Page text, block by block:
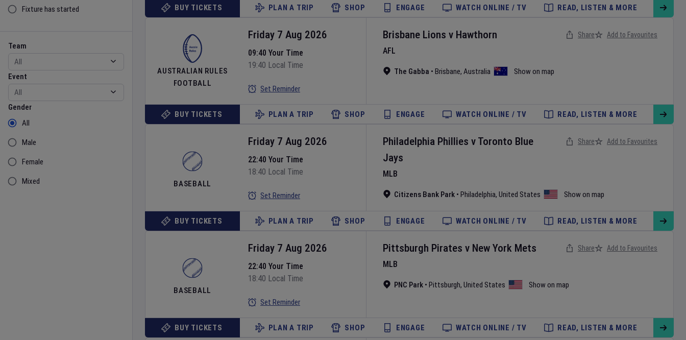
Fixture has started
Team
Team
Event
Event
Gender
Gender
All
Male
Female
Mixed
BUY TICKETS PLAN A TRIP SHOP ENGAGE WATCH ONLINE / TV READ, LISTEN & MORE
AUSTRALIAN RULES
FOOTBALL
Brisbane Lions v Hawthorn
AFL
The Gabba • Brisbane, Australia Show on map
Friday 7 Aug 2026
09:40 Your Time
19:40 Local Time
Set Reminder
Share Add to Favourites
BUY TICKETS PLAN A TRIP SHOP ENGAGE WATCH ONLINE / TV READ, LISTEN & MORE
BASEBALL
Philadelphia Phillies v Toronto Blue
Jays
MLB
Citizens Bank Park • Philadelphia, United States Show on map
Friday 7 Aug 2026
22:40 Your Time
18:40 Local Time
Set Reminder
Share Add to Favourites
BUY TICKETS PLAN A TRIP SHOP ENGAGE WATCH ONLINE / TV READ, LISTEN & MORE
BASEBALL
Pittsburgh Pirates v New York Mets
MLB
PNC Park • Pittsburgh, United States Show on map
Friday 7 Aug 2026
22:40 Your Time
18:40 Local Time
Set Reminder
Share Add to Favourites
BUY TICKETS PLAN A TRIP SHOP ENGAGE WATCH ONLINE / TV READ, LISTEN & MORE